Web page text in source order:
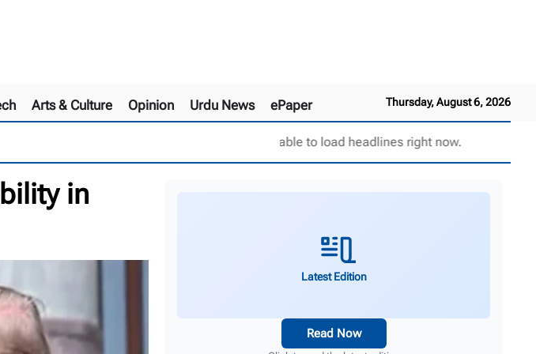
Thursday, August 6, 2026
Arts & Culture Opinion Urdu News ePaper
Unable to load headlines right now.
in
Latest Edition
Read Now